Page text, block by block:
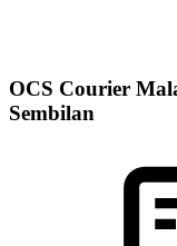
OCS Courier
Sembilan